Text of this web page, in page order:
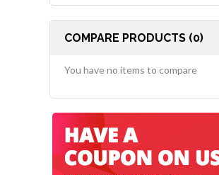
COMPARE PRODUCTS (0)
You have no items to compare